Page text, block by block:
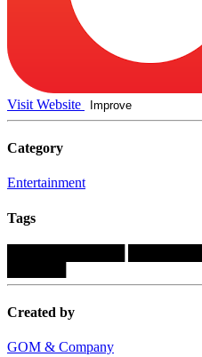
Visit Website Improve
Category
Entertainment
Tags
Created by
GOM & Company